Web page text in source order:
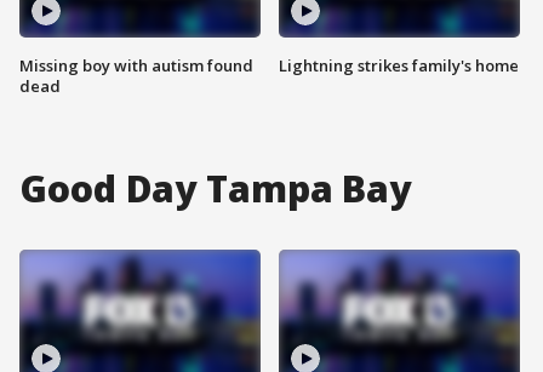
Missing boy with autism found
dead
Lightning strikes family's home
Good Day Tampa Bay